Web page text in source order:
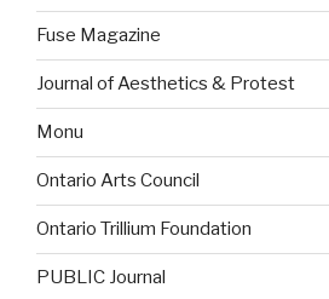
Fuse Magazine
Journal of Aesthetics & Protest
Monu
Ontario Arts Council
Ontario Trillium Foundation
PUBLIC Journal